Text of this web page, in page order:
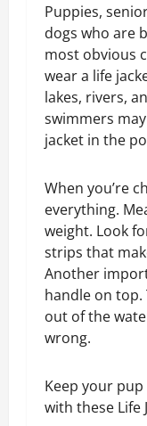
Puppies,
dogs who are
most obvious
wear a life
lakes, rivers,
swimmers
jacket in the
When you’re
everything.
weight. Look
strips that
Another
handle on top
out of the
wrong.
Keep your
with these Life